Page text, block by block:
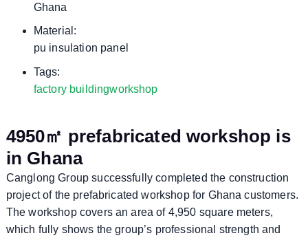
Ghana
Material:
pu insulation panel
Tags:
factory buildingworkshop
4950㎡ prefabricated workshop is
in Ghana
Canglong Group successfully completed the construction
project of the prefabricated workshop for Ghana customers.
The workshop covers an area of ​​4,950 square meters,
which fully shows the group’s professional strength and